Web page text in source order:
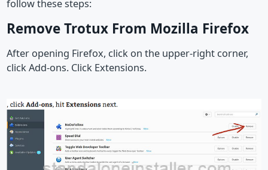
follow these steps:
Remove Trotux From Mozilla Firefox
After opening Firefox, click on the upper-right corner,
click Add-ons. Click Extensions.